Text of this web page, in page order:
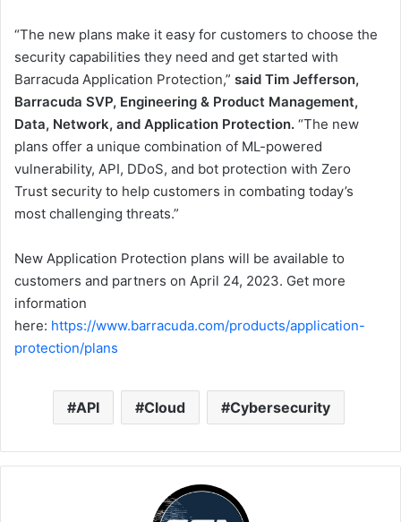
“The new plans make it easy for customers to choose the
security capabilities they need and get started with
Barracuda Application Protection,” said Tim Jefferson,
Barracuda SVP, Engineering & Product Management,
Data, Network, and Application Protection. “The new
plans offer a unique combination of ML-powered
vulnerability, API, DDoS, and bot protection with Zero
Trust security to help customers in combating today’s
most challenging threats.”
New Application Protection plans will be available to
customers and partners on April 24, 2023. Get more
information
here: https://www.barracuda.com/products/application-
protection/plans
API Cloud Cybersecurity